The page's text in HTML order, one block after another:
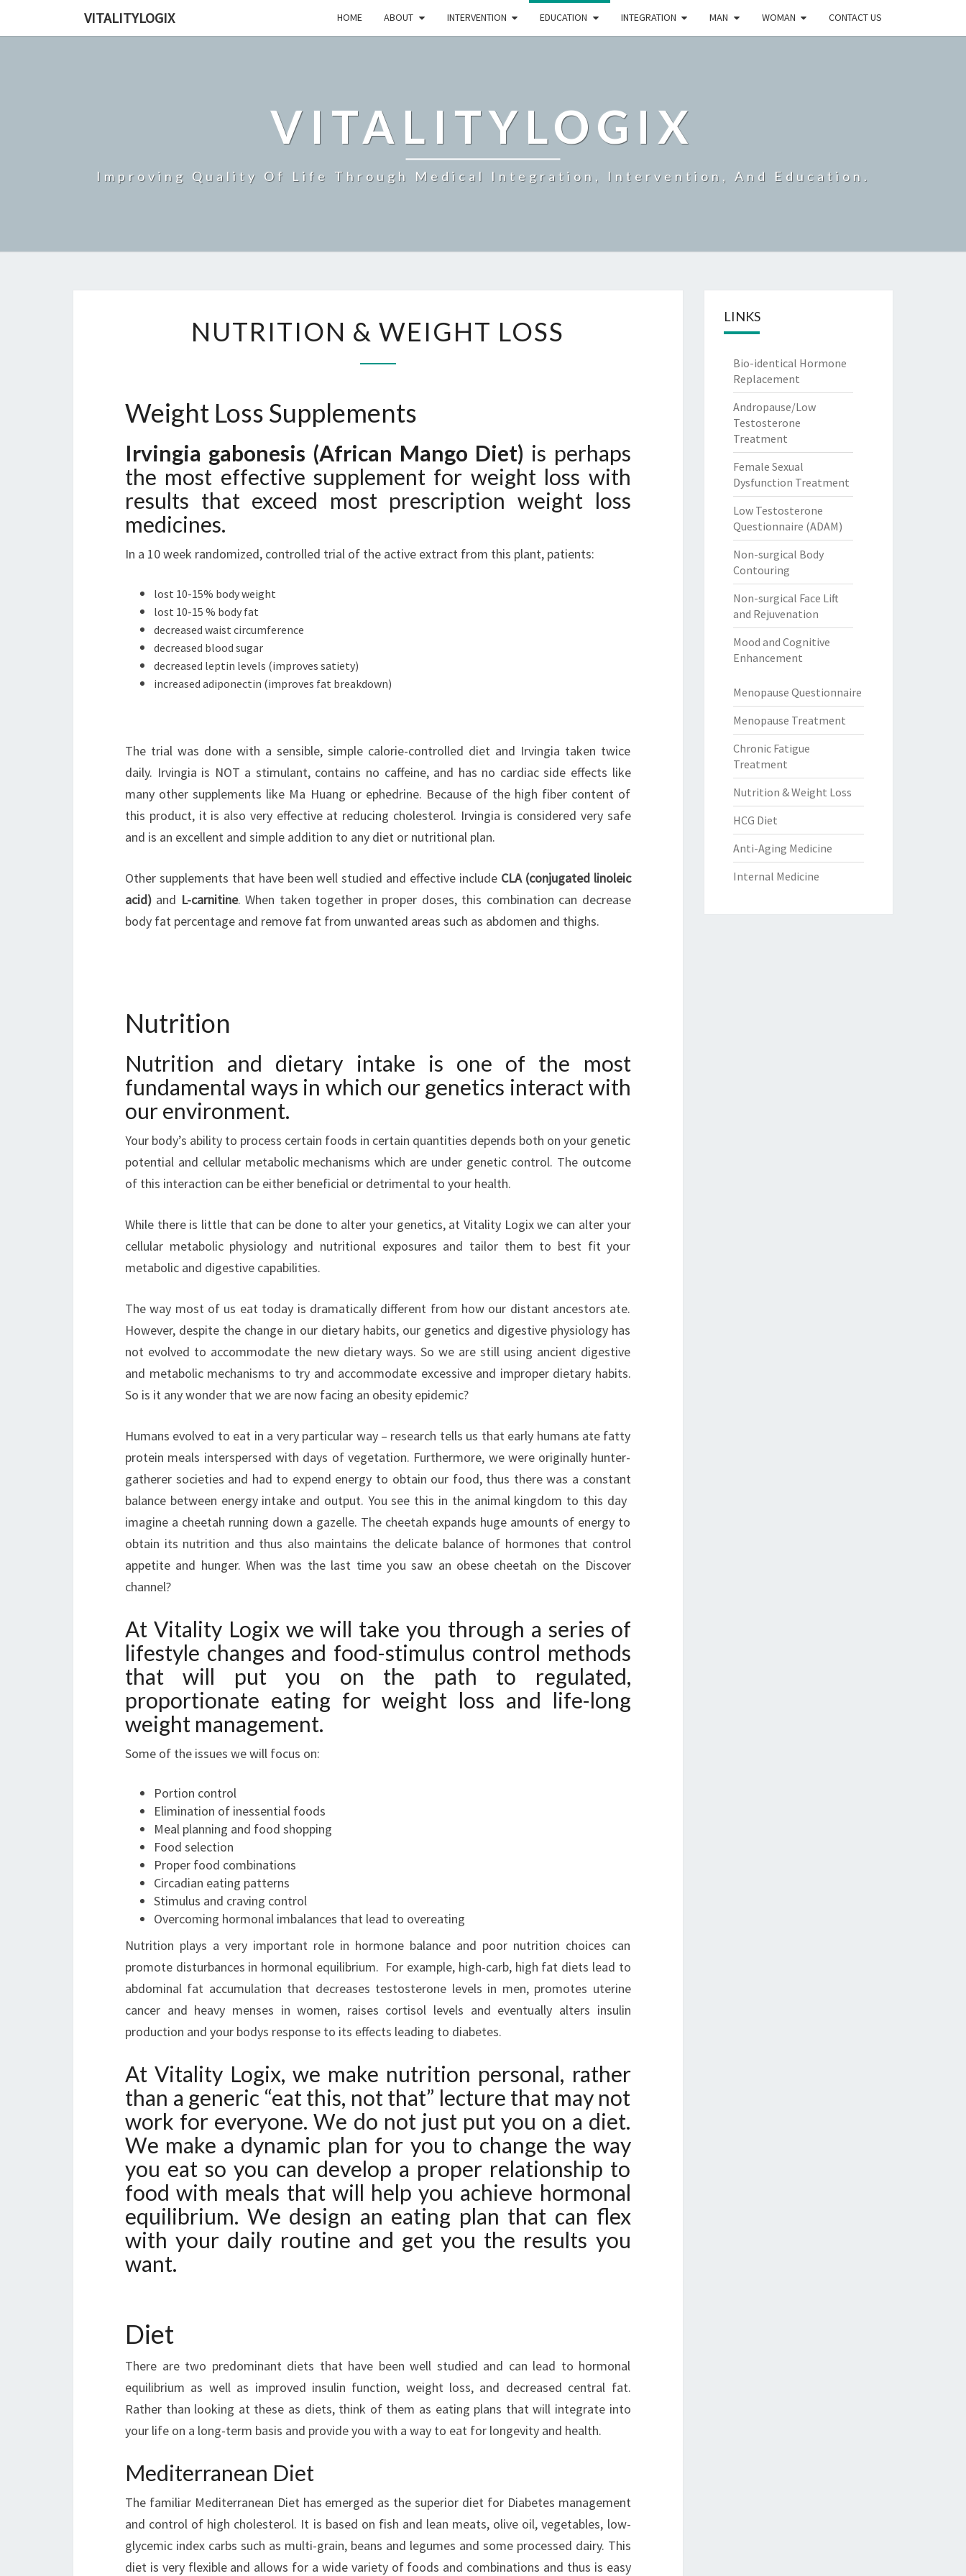
VITALITYLOGIX HOME ABOUT INTERVENTION EDUCATION INTEGRATION MAN WOMAN CONTACT US
VITALITYLOGIX
Improving Quality Of Life Through Medical Integration, Intervention, And Education.
&
LOSS
NUTRITION & WEIGHT LOSS
Weight Loss Supplements
Irvingia gabonesis (African Mango Diet) is perhaps
the most effective supplement for weight loss with
results that exceed most prescription weight loss
medicines.
In a 10 week randomized, controlled trial of the active extract from this plant, patients:
lost 10-15% body weight
lost 10-15 % body fat
decreased waist circumference
decreased blood sugar
decreased leptin levels (improves satiety)
increased adiponectin (improves fat breakdown)
The trial was done with a sensible, simple calorie-controlled diet and Irvingia taken twice
daily. Irvingia is NOT a stimulant, contains no caffeine, and has no cardiac side effects like
many other supplements like Ma Huang or ephedrine. Because of the high fiber content of
this product, it is also very effective at reducing cholesterol. Irvingia is considered very safe
and is an excellent and simple addition to any diet or nutritional plan.
Other supplements that have been well studied and effective include CLA (conjugated linoleic
acid) and L-carnitine. When taken together in proper doses, this combination can decrease
body fat percentage and remove fat from unwanted areas such as abdomen and thighs.
Nutrition
Nutrition and dietary intake is one of the most
fundamental ways in which our genetics interact with
our environment.
Your body’s ability to process certain foods in certain quantities depends both on your genetic
potential and cellular metabolic mechanisms which are under genetic control. The outcome
of this interaction can be either beneficial or detrimental to your health.
While there is little that can be done to alter your genetics, at Vitality Logix we can alter your
cellular metabolic physiology and nutritional exposures and tailor them to best fit your
metabolic and digestive capabilities.
The way most of us eat today is dramatically different from how our distant ancestors ate.
However, despite the change in our dietary habits, our genetics and digestive physiology has
not evolved to accommodate the new dietary ways. So we are still using ancient digestive
and metabolic mechanisms to try and accommodate excessive and improper dietary habits.
So is it any wonder that we are now facing an obesity epidemic?
Humans evolved to eat in a very particular way – research tells us that early humans ate fatty
protein meals interspersed with days of vegetation. Furthermore, we were originally hunter-
gatherer societies and had to expend energy to obtain our food, thus there was a constant
balance between energy intake and output. You see this in the animal kingdom to this day 
imagine a cheetah running down a gazelle. The cheetah expands huge amounts of energy to
obtain its nutrition and thus also maintains the delicate balance of hormones that control
appetite and hunger. When was the last time you saw an obese cheetah on the Discover
channel?
At Vitality Logix we will take you through a series of
lifestyle changes and food-stimulus control methods
that will put you on the path to regulated,
proportionate eating for weight loss and life-long
weight management.
Some of the issues we will focus on:
Portion control
Elimination of inessential foods
Meal planning and food shopping
Food selection
Proper food combinations
Circadian eating patterns
Stimulus and craving control
Overcoming hormonal imbalances that lead to overeating
Nutrition plays a very important role in hormone balance and poor nutrition choices can
promote disturbances in hormonal equilibrium. For example, high-carb, high fat diets lead to
abdominal fat accumulation that decreases testosterone levels in men, promotes uterine
cancer and heavy menses in women, raises cortisol levels and eventually alters insulin
production and your bodys response to its effects leading to diabetes.
At Vitality Logix, we make nutrition personal, rather
than a generic “eat this, not that” lecture that may not
work for everyone. We do not just put you on a diet.
We make a dynamic plan for you to change the way
you eat so you can develop a proper relationship to
food with meals that will help you achieve hormonal
equilibrium. We design an eating plan that can flex
with your daily routine and get you the results you
want.
Diet
There are two predominant diets that have been well studied and can lead to hormonal
equilibrium as well as improved insulin function, weight loss, and decreased central fat.
Rather than looking at these as diets, think of them as eating plans that will integrate into
your life on a long-term basis and provide you with a way to eat for longevity and health.
Mediterranean Diet
The familiar Mediterranean Diet has emerged as the superior diet for Diabetes management
and control of high cholesterol. It is based on fish and lean meats, olive oil, vegetables, low-
glycemic index carbs such as multi-grain, beans and legumes and some processed dairy. This
diet is very flexible and allows for a wide variety of foods and combinations and thus is easy
LINKS
Bio-identical Hormone
Replacement
Andropause/Low
Testosterone
Treatment
Female Sexual
Dysfunction Treatment
Low Testosterone
Questionnaire (ADAM)
Non-surgical Body
Contouring
Non-surgical Face Lift
and Rejuvenation
Mood and Cognitive
Enhancement
Menopause Questionnaire
Menopause Treatment
Chronic Fatigue
Treatment
Nutrition & Weight Loss
HCG Diet
Anti-Aging Medicine
Internal Medicine